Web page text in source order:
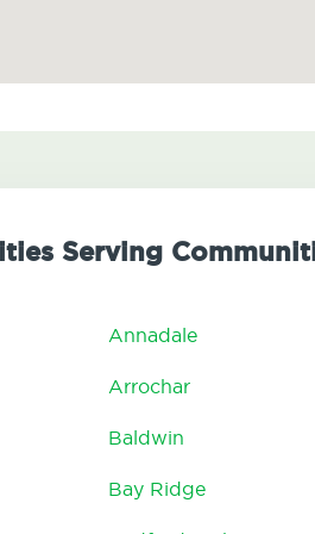
Serving
Annadale
Arrochar
Baldwin
Bay Ridge